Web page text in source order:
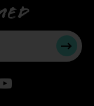
YouTube